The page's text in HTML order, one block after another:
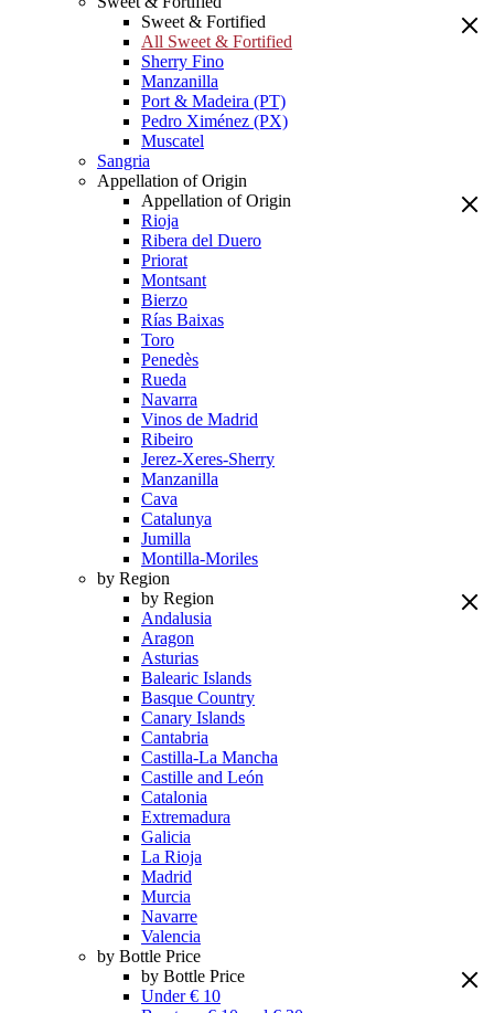
Sweet & Fortified
All Sweet & Fortified
Sherry Fino
Manzanilla
Port & Madeira (PT)
Pedro Ximénez (PX)
Muscatel
Sangria
Appellation of Origin
Appellation of Origin
Rioja
Ribera del Duero
Priorat
Montsant
Bierzo
Rías Baixas
Toro
Penedès
Rueda
Navarra
Vinos de Madrid
Ribeiro
Jerez-Xeres-Sherry
Manzanilla
Cava
Catalunya
Jumilla
Montilla-Moriles
by Region
by Region
Andalusia
Aragon
Asturias
Balearic Islands
Basque Country
Canary Islands
Cantabria
Castilla-La Mancha
Castille and León
Catalonia
Extremadura
Galicia
La Rioja
Madrid
Murcia
Navarre
Valencia
by Bottle Price
by Bottle Price
Under € 10